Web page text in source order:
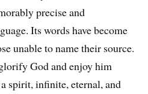
precise and
Its words have become
unable to name their source.
God and enjoy him
spirit, infinite, eternal, and